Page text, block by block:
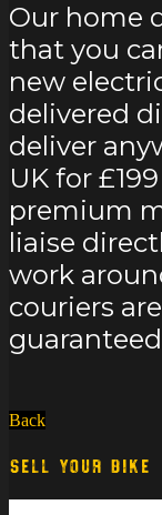
Our home
that you
new
delivered
deliver
UK for
premium
liaise
work
couriers
Back
SELL YOUR BIKE